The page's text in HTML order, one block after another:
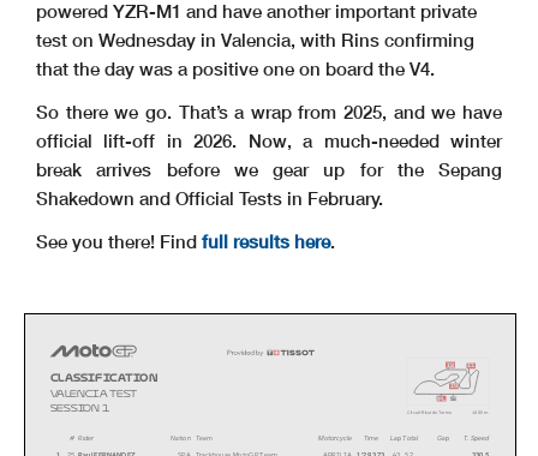
powered YZR-M1 and have another important private
test on Wednesday in Valencia, with Rins confirming
that the day was a positive one on board the V4.
So there we go. That’s a wrap from 2025, and we have
official lift-off in 2026. Now, a much-needed winter
break arrives before we gear up for the Sepang
Shakedown and Official Tests in February.
See you there! Find full results here.
Rider Nation Team T. Speed
Time Lap Total Gap
Motorcycle
#
fl s
i1
i2
i3
VA L E N C I A T E S T
Circuit Ricardo Tormo
SESSION 1
CLASSIFICATION
4005 m.
APRILIA
25 Raul FERNANDEZ SPA 330.5
1 1'29.373 43 52
Trackhouse MotoGP Team